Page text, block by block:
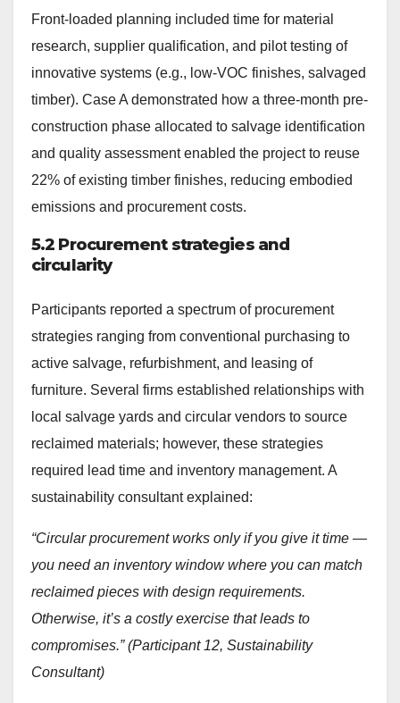
Front-loaded planning included time for material
research, supplier qualification, and pilot testing of
innovative systems (e.g., low-VOC finishes, salvaged
timber). Case A demonstrated how a three-month pre-
construction phase allocated to salvage identification
and quality assessment enabled the project to reuse
22% of existing timber finishes, reducing embodied
emissions and procurement costs.
5.2 Procurement strategies and
circularity
Participants reported a spectrum of procurement
strategies ranging from conventional purchasing to
active salvage, refurbishment, and leasing of
furniture. Several firms established relationships with
local salvage yards and circular vendors to source
reclaimed materials; however, these strategies
required lead time and inventory management. A
sustainability consultant explained:
“Circular procurement works only if you give it time —
you need an inventory window where you can match
reclaimed pieces with design requirements.
Otherwise, it’s a costly exercise that leads to
compromises.” (Participant 12, Sustainability
Consultant)